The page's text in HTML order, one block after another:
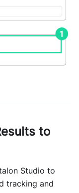
to
Studio to
tracking and